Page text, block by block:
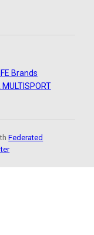
Brands
MULTISPORT
Federated